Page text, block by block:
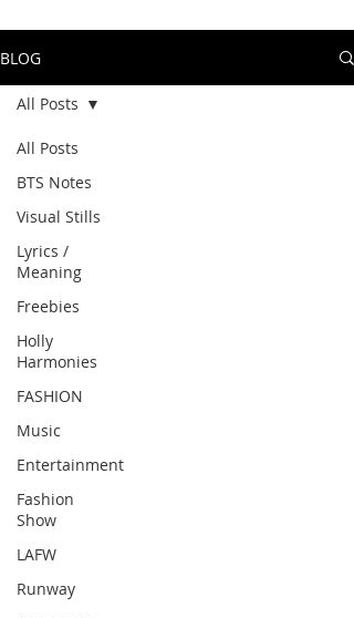
BLOG
All Posts
BTS Notes
Visual Stills
Lyrics /
Meaning
Freebies
Holly
Harmonies
FASHION
Music
Entertainment
Fashion
Show
LAFW
Runway
All Posts